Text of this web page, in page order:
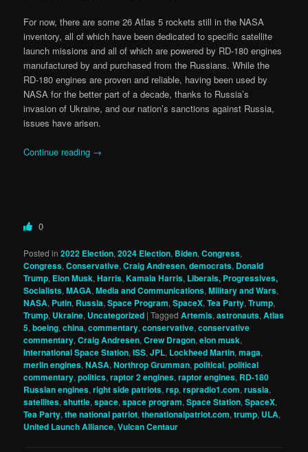
For now, there are some 26 Atlas 5 rockets still in the NASA
inventory, all of which have been dedicated to specific satellite
launch missions and all of which are powered by RD-180 engines
manufactured by and purchased from the Russians. While the
RD-180 engines are proven and reliable, having been used by
NASA for the better part of a decade, thanks to Russia’s
invasion of Ukraine, and our nation’s sanctions against Russia,
issues have arisen.
Continue reading →
0
Posted in 2022 Election,2024 Election, Biden,Congress,
Congress,Conservative,Craig Andresen,democrats, Donald
Trump, Elon Musk,Harris,Kamala Harris, Liberals, Progressives,
Socialists,MAGA,Media and Communications,Military and Wars,
NASA, Putin, Russia,Space Program,SpaceX,Tea Party,Trump,
Trump, Ukraine, Uncategorized |Tagged Artemis,astronauts,Atlas
5,boeing,china,commentary,conservative,conservative
commentary,Craig Andresen,Crew Dragon,elon musk,
International Space Station,ISS,JPL, Lockheed Martin,maga,
merlin engines,NASA,Northrop Grumman,political,political
commentary,politics,raptor 2 engines,raptor engines, RD-180
Russian engines,right side patriots,rsp,rspradio1.com,russia,
satellites,shuttle,space,space program,Space Station,SpaceX,
Tea Party,the national patriot,thenationalpatriot.com,trump, ULA,
United Launch Alliance,Vulcan Centaur